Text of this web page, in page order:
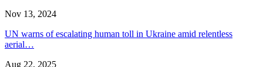
Nov 13, 2024
UN warns of escalating human toll in Ukraine amid relentless
aerial…
Aug 22, 2025